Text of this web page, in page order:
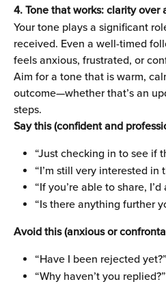
4. Tone that works: clarity over
Your tone plays a significant
received. Even a well-timed
feels anxious, frustrated, or
Aim for a tone that is warm,
outcome—whether that’s an
steps.
Say this (confident and
“Just checking in to see if
“I’m still very interested in
“If you’re able to share,
“Is there anything further
Avoid this (anxious or
“Have I been rejected yet?”
“Why haven’t you replied?”